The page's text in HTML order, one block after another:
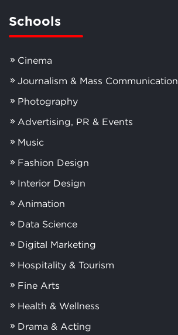
Schools
Cinema
Journalism & Mass Communication
Photography
Advertising, PR & Events
Music
Fashion Design
Interior Design
Animation
Data Science
Digital Marketing
Hospitality & Tourism
Fine Arts
Health & Wellness
Drama & Acting